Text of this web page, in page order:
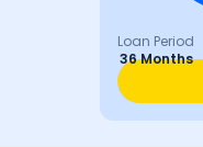
Loan Period
36 Months